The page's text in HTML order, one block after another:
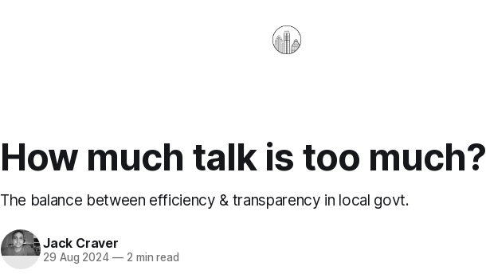
How much talk is too much?
The balance between efficiency & transparency in local govt.
Jack Craver
29 Aug 2024 —2 min read